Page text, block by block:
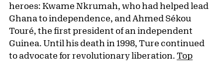
heroes: Kwame Nkrumah, who had helped lead
Ghana to independence, and Ahmed Sékou
Touré, the first president of an independent
Guinea. Until his death in 1998, Ture continued
to advocate for revolutionary liberation. Top